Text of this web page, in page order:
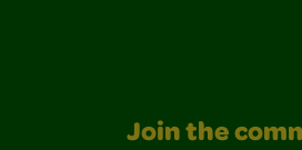
Join the